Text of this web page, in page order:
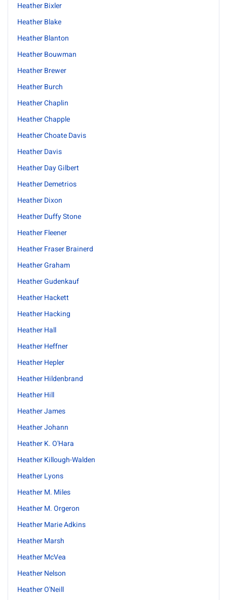
Heather Bixler
Heather Blake
Heather Blanton
Heather Bouwman
Heather Brewer
Heather Burch
Heather Chaplin
Heather Chapple
Heather Choate Davis
Heather Davis
Heather Day Gilbert
Heather Demetrios
Heather Dixon
Heather Duffy Stone
Heather Fleener
Heather Fraser Brainerd
Heather Graham
Heather Gudenkauf
Heather Hackett
Heather Hacking
Heather Hall
Heather Heffner
Heather Hepler
Heather Hildenbrand
Heather Hill
Heather James
Heather Johann
Heather K. O'Hara
Heather Killough-Walden
Heather Lyons
Heather M. Miles
Heather M. Orgeron
Heather Marie Adkins
Heather Marsh
Heather McVea
Heather Nelson
Heather O'Neill